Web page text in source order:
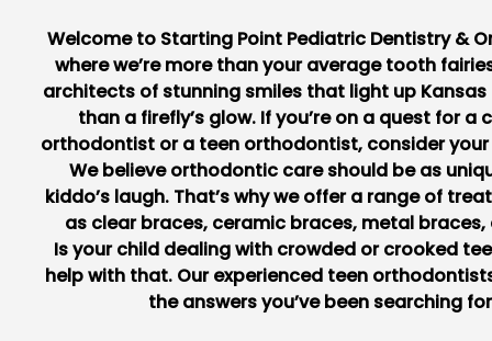
Welcome to Starting Point Pediatric Dentistry &
where we’re more than your average tooth
architects of stunning smiles that light up
than a firefly’s glow. If you’re on a quest for a
orthodontist or a teen orthodontist, consider your
We believe orthodontic care should be as
kiddo’s laugh. That’s why we offer a range of
as clear braces, ceramic braces, metal braces,
Is your child dealing with crowded or crooked
help with that. Our experienced teen
the answers you’ve been searching